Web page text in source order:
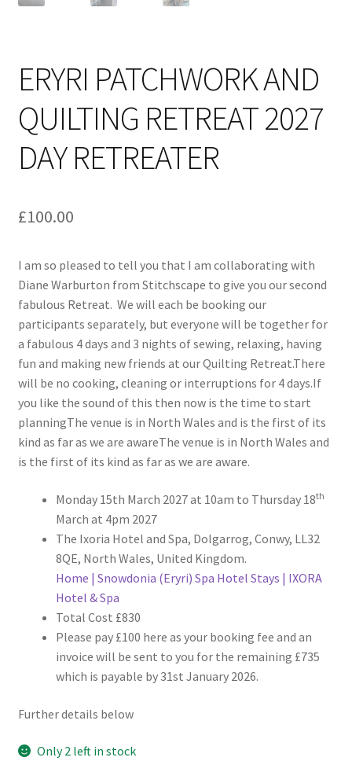
ERYRI PATCHWORK AND
QUILTING RETREAT 2027
DAY RETREATER
£100.00
I am so pleased to tell you that I am collaborating with
Diane Warburton from Stitchscape to give you our second
fabulous Retreat. We will each be booking our
participants separately, but everyone will be together for
a fabulous 4 days and 3 nights of sewing, relaxing, having
fun and making new friends at our Quilting Retreat.There
will be no cooking, cleaning or interruptions for 4 days.If
you like the sound of this then now is the time to start
planningThe venue is in North Wales and is the first of its
kind as far as we are awareThe venue is in North Wales and
is the first of its kind as far as we are aware.
Monday 15th March 2027 at 10am to Thursday 18th
March at 4pm 2027
The Ixoria Hotel and Spa, Dolgarrog, Conwy, LL32
8QE, North Wales, United Kingdom.
Home | Snowdonia (Eryri) Spa Hotel Stays | IXORA
Hotel & Spa
Total Cost £830
Please pay £100 here as your booking fee and an
invoice will be sent to you for the remaining £735
which is payable by 31st January 2026.
Further details below
Only 2 left in stock